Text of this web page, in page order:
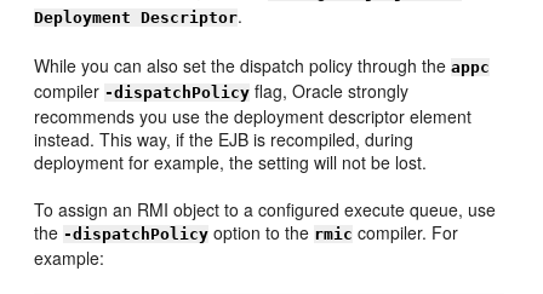
Deployment Descriptor.
While you can also set the dispatch policy through theappc
compiler -dispatchPolicy flag, Oracle strongly
recommends you use the deployment descriptor element
instead. This way, if the EJB is recompiled, during
deployment for example, the setting will not be lost.
To assign an RMI object to a configured execute queue, use
the -dispatchPolicy option to the rmic compiler. For
example: